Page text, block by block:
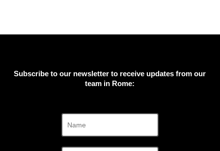
Subscribe to our newsletter to receive updates from our
team in Rome: